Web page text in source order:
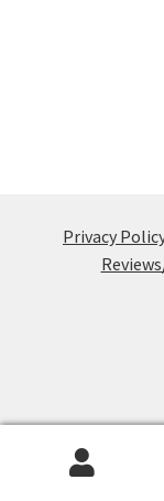
Privacy
Products